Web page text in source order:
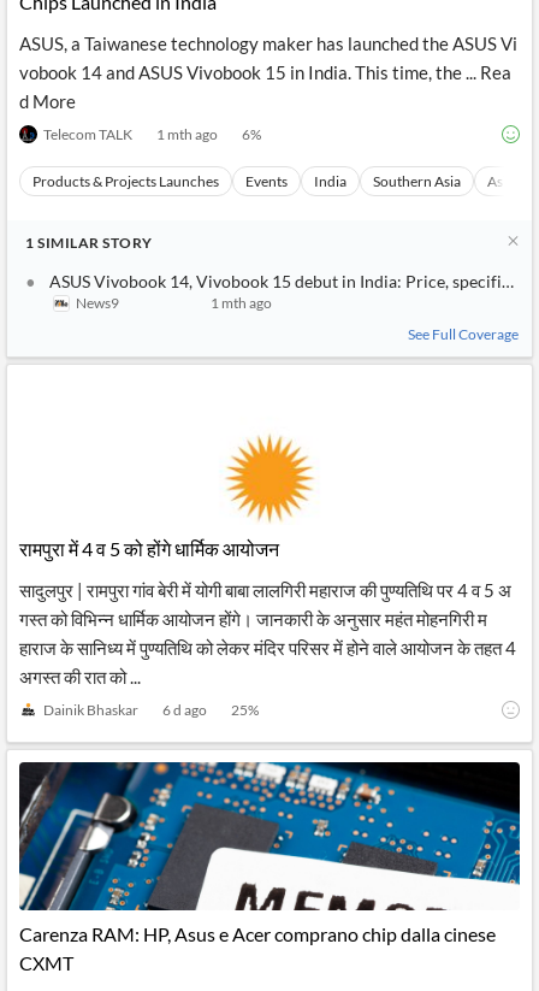
ASUS, a Taiwanese technology maker has launched the ASUS Vi
vobook 14 and ASUS Vivobook 15 in India. This time, the ... Rea
d More
Telecom TALK 1 mth ago 6%
Products & Projects Launches Events India Southern Asia Asia
1 SIMILAR STORY
ASUS Vivobook 14, Vivobook 15 debut in India: Price,
News9
1 mth ago
See Full Coverage
रामपुरा में 4 व 5 को होंगे धार्मिक आयोजन
सादुलपुर | रामपुरा गांव बेरी में योगी बाबा लालगिरी महाराज की पुण्यतिथि पर 4 व 5 अ
गस्त को विभिन्न धार्मिक आयोजन होंगे। जानकारी के अनुसार महंत मोहनगिरी म
हाराज के सानिध्य में पुण्यतिथि को लेकर मंदिर परिसर में होने वाले आयोजन के तहत 4
अगस्त की रात को ...
Dainik Bhaskar 6 d ago 25%
Carenza RAM: HP, Asus e Acer comprano chip dalla cinese
CXMT